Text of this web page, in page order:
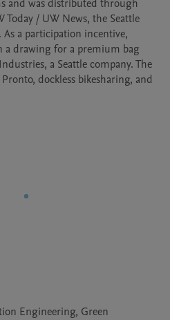
and was distributed through
/ UW News, the Seattle
a participation incentive,
a drawing for a premium bag
a Seattle company. The
dockless bikesharing, and
Engineering, Green